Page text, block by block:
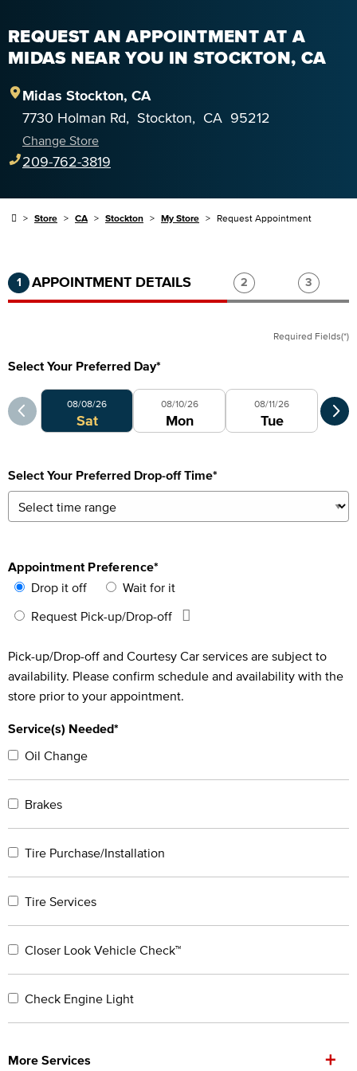
REQUEST AN APPOINTMENT AT A
MIDAS NEAR YOU IN STOCKTON, CA
Midas Stockton, CA
7730 Holman Rd, Stockton, CA 95212
Change Store
209-762-3819
Store CA Stockton My Store Request Appointment
Step 1 of 3.Current:Completed:
1 APPOINTMENT DETAILS Step 2 of 3.
2 Step 3
3
Required Fields(*)
Select Your Preferred Day*
Select Your Preferred Day
08/08/26
Sat
08/10/26
Mon
08/11/26
Tue
Select Your Preferred Drop-off Time*
Appointment Preference*
Drop it off
Wait for it
Request Pick-up/Drop-off
Pick-up/Drop-off and Courtesy Car services are subject to
availability. Please confirm schedule and availability with the
store prior to your appointment.
Service(s) Needed*
Oil Change
Brakes
Tire Purchase/Installation
Tire Services
Closer Look Vehicle Check™
Check Engine Light
More Services +